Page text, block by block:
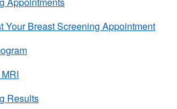
Your Breast Screening Appointment
Results